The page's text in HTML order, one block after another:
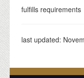
fulfills requirements
last updated: